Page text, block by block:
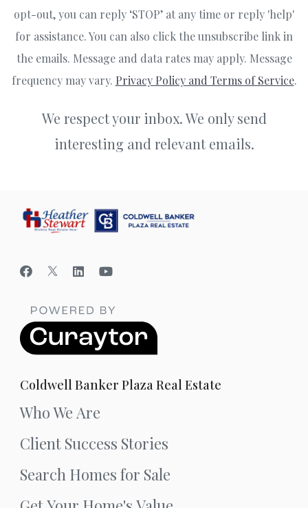
opt-out, you can reply ‘STOP’ at any time or reply 'help'
for assistance. You can also click the unsubscribe link in
the emails. Message and data rates may apply. Message
frequency may vary. Privacy Policy and Terms of Service.
We respect your inbox. We only send
interesting and relevant emails.
Coldwell Banker Plaza Real Estate
Who We Are
Client Success Stories
Search Homes for Sale